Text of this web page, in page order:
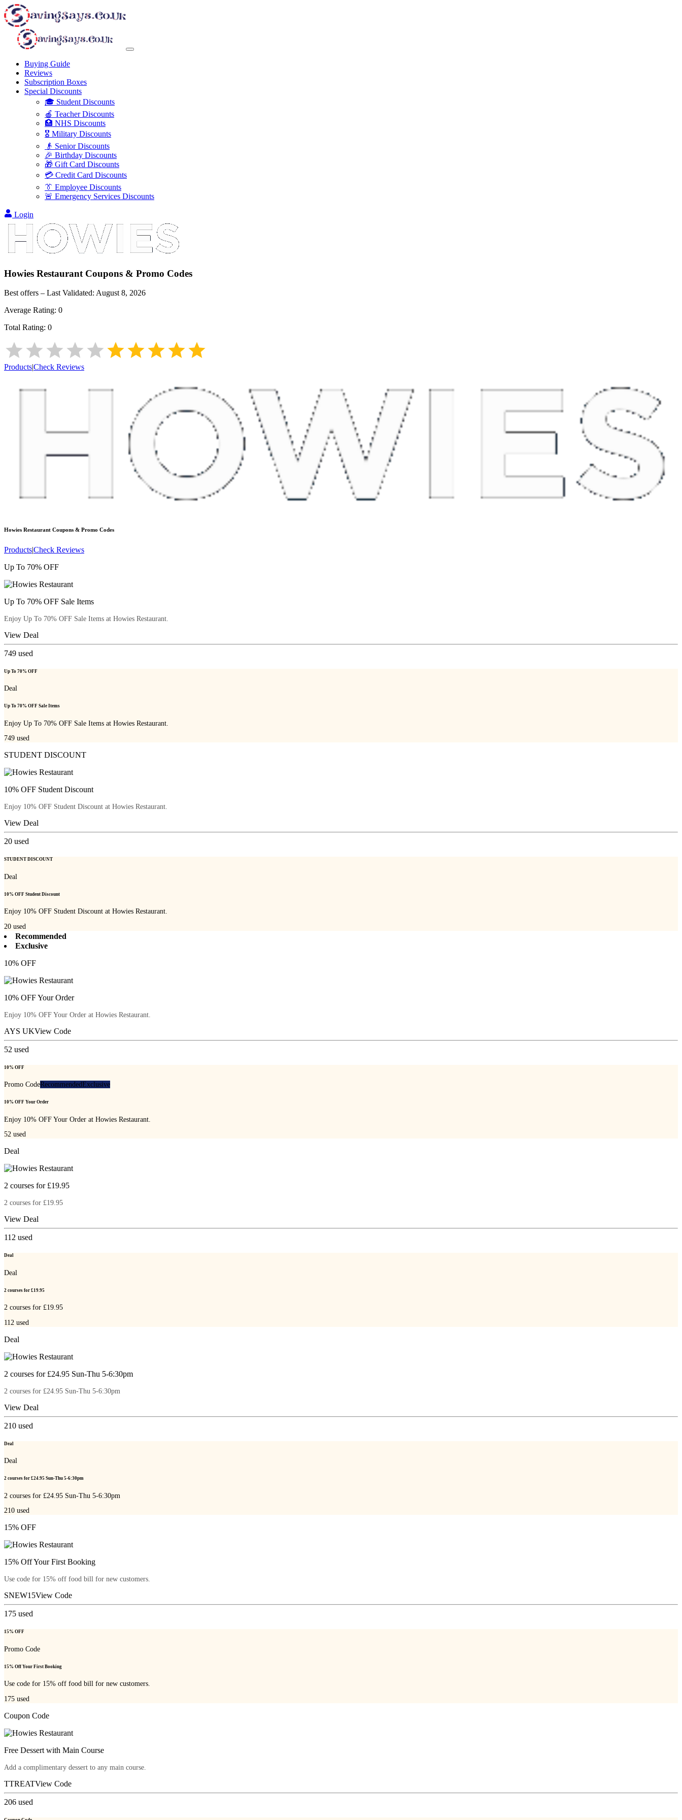
Buying Guide
Reviews
Subscription Boxes
Special Discounts
🎓 Student Discounts
🍎 Teacher Discounts
🏥 NHS Discounts
🎖️ Military Discounts
👴 Senior Discounts
🎉 Birthday Discounts
🎁 Gift Card Discounts
💳 Credit Card Discounts
👔 Employee Discounts
🚨 Emergency Services Discounts
Login
Howies Restaurant Coupons & Promo Codes
Best offers – Last Validated: August 8, 2026
Average Rating: 0
Total Rating: 0
Products|Check Reviews
Howies Restaurant Coupons & Promo Codes
Products|Check Reviews
Up To 70% OFF
Up To 70% OFF Sale Items
Enjoy Up To 70% OFF Sale Items at Howies Restaurant.
View Deal
749 used
Up To 70% OFF
Deal
Up To 70% OFF Sale Items
Enjoy Up To 70% OFF Sale Items at Howies Restaurant.
749 used
STUDENT DISCOUNT
10% OFF Student Discount
Enjoy 10% OFF Student Discount at Howies Restaurant.
View Deal
20 used
STUDENT DISCOUNT
Deal
10% OFF Student Discount
Enjoy 10% OFF Student Discount at Howies Restaurant.
20 used
Recommended
Exclusive
10% OFF
10% OFF Your Order
Enjoy 10% OFF Your Order at Howies Restaurant.
AYS UKView Code
52 used
10% OFF
Promo CodeRecommendedExclusive
10% OFF Your Order
Enjoy 10% OFF Your Order at Howies Restaurant.
52 used
Deal
2 courses for £19.95
2 courses for £19.95
View Deal
112 used
Deal
Deal
2 courses for £19.95
2 courses for £19.95
112 used
Deal
2 courses for £24.95 Sun-Thu 5-6:30pm
2 courses for £24.95 Sun-Thu 5-6:30pm
View Deal
210 used
Deal
Deal
2 courses for £24.95 Sun-Thu 5-6:30pm
2 courses for £24.95 Sun-Thu 5-6:30pm
210 used
15% OFF
15% Off Your First Booking
Use code for 15% off food bill for new customers.
SNEW15View Code
175 used
15% OFF
Promo Code
15% Off Your First Booking
Use code for 15% off food bill for new customers.
175 used
Coupon Code
Free Dessert with Main Course
Add a complimentary dessert to any main course.
TTREATView Code
206 used